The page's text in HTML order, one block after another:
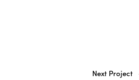
Next Project